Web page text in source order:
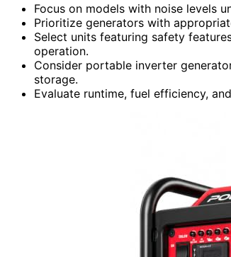
Focus on models with noise levels
Prioritize generators with
Select units featuring safety
operation.
Consider portable inverter
storage.
Evaluate runtime, fuel efficiency,